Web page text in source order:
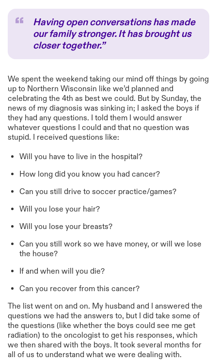
Having open conversations has made
our family stronger. It has brought us
closer together.”
We spent the weekend taking our mind off things by going
up to Northern Wisconsin like we’d planned and
celebrating the 4th as best we could. But by Sunday, the
news of my diagnosis was sinking in; I asked the boys if
they had any questions. I told them I would answer
whatever questions I could and that no question was
stupid. I received questions like:
Will you have to live in the hospital?
How long did you know you had cancer?
Can you still drive to soccer practice/games?
Will you lose your hair?
Will you lose your breasts?
Can you still work so we have money, or will we lose
the house?
If and when will you die?
Can you recover from this cancer?
The list went on and on. My husband and I answered the
questions we had the answers to, but I did take some of
the questions (like whether the boys could see me get
radiation) to the oncologist to get his responses, which
we then shared with the boys. It took several months for
all of us to understand what we were dealing with.